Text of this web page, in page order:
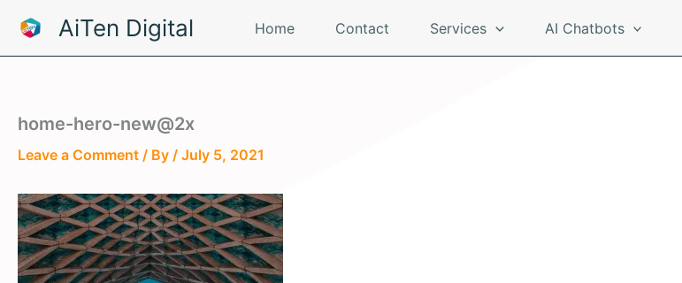
content
AiTen Digital Home Contact Services AI Chatbots
home-hero-new@2x
Leave a Comment / By / July 5, 2021